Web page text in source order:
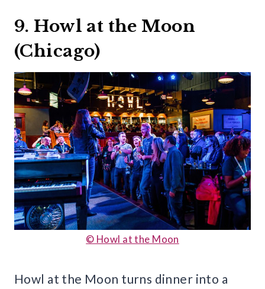
9. Howl at the Moon
(Chicago)
© Howl at the Moon
Howl at the Moon turns dinner into a